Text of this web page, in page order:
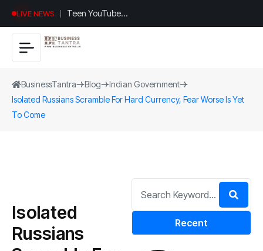
LIVE NEWS
Teen YouTuber
Justin Jin Raises
$1.2M for
BusinessTantra Blog
Indian Government
Isolated Russians Scramble For Hard Currency, Fear Worse Is Yet
To Come
Isolated
Russians
Recent